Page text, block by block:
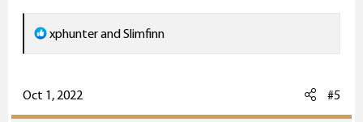
R
e
c
t
xphunterandSlimfinn
Oct 1, 2022 #5